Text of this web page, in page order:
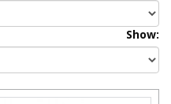
Show: